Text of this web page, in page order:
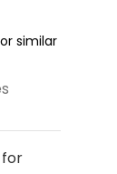
similar
for